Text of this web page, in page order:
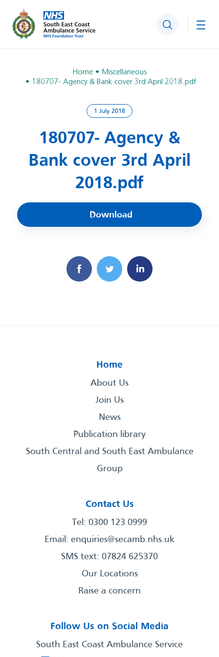
Search
Home
Miscellaneous
180707- Agency & Bank cover 3rd April 2018.pdf
1 July 2018
180707- Agency &
Bank cover 3rd April
2018.pdf
Download
Home
About Us
Join Us
News
Publication library
South Central and South East Ambulance
Group
Contact Us
Tel: 0300 123 0999
Email: enquiries@secamb.nhs.uk
SMS text: 07824 625370
Our Locations
Raise a concern
Follow Us on Social Media
South East Coast Ambulance Service